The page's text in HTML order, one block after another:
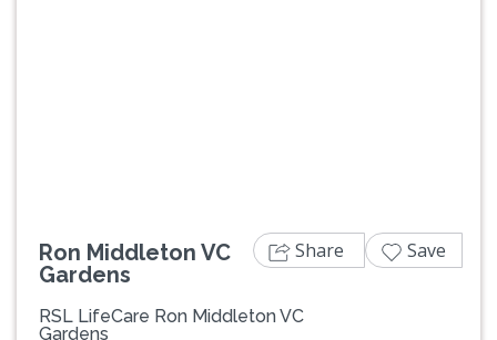
Ron Middleton VC
Gardens
RSL LifeCare Ron Middleton VC
Gardens
Share Save